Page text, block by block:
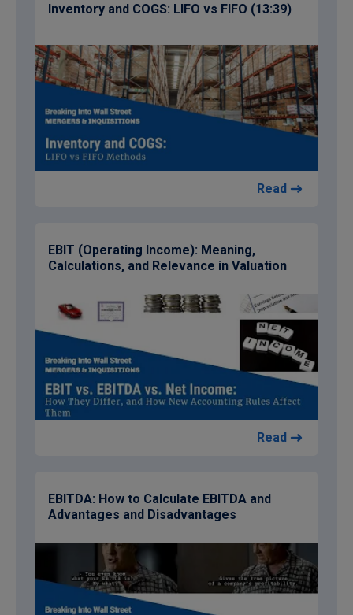
Inventory and COGS: LIFO vs FIFO (13:39)
Read
EBIT (Operating Income): Meaning,
Calculations, and Relevance in Valuation
Read
EBITDA: How to Calculate EBITDA and
Advantages and Disadvantages